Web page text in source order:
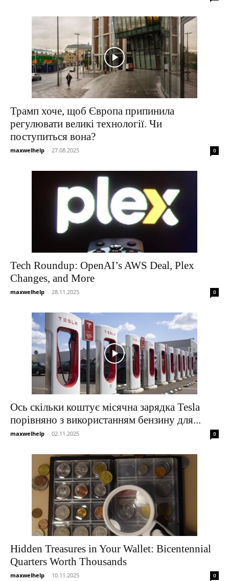
Трамп хоче, щоб Європа припинила
регулювати великі технології. Чи
поступиться вона?
maxwelhelp - 27.08.2025 0
Tech Roundup: OpenAI’s AWS Deal, Plex
Changes, and More
maxwelhelp - 28.11.2025 0
Ось скільки коштує місячна зарядка Tesla
порівняно з використанням бензину для...
maxwelhelp - 02.11.2025 0
Hidden Treasures in Your Wallet: Bicentennial
Quarters Worth Thousands
maxwelhelp - 10.11.2025 0